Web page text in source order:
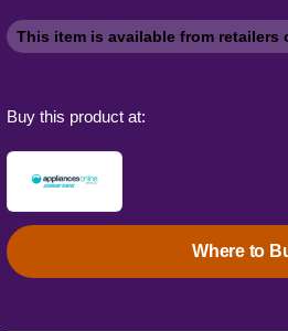
This item is available from retailers
Buy this product at:
Where to